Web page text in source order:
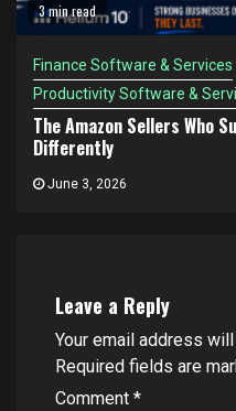
3 min read
Finance Software & Services
Productivity Software &
The Amazon Sellers Who
Differently
June 3, 2026
Leave a Reply
Your email address
Required fields are
Comment *